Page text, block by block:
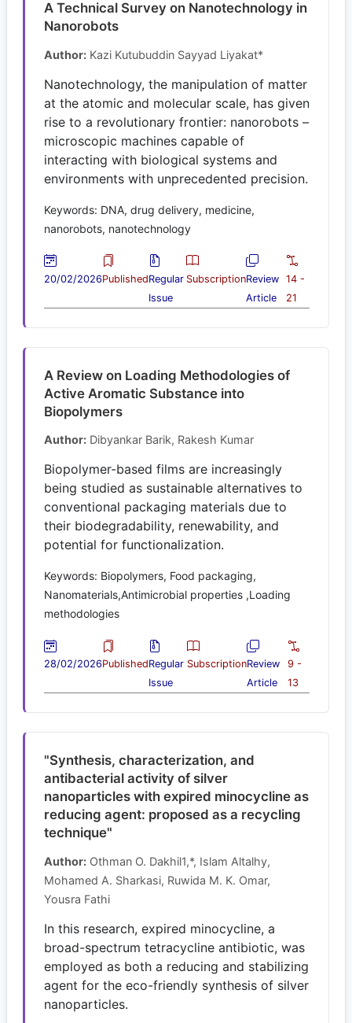
A Technical Survey on Nanotechnology in
Nanorobots
Author: Kazi Kutubuddin Sayyad Liyakat*
Nanotechnology, the manipulation of matter
at the atomic and molecular scale, has given
rise to a revolutionary frontier: nanorobots –
microscopic machines capable of
interacting with biological systems and
environments with unprecedented precision.
Keywords: DNA, drug delivery, medicine,
nanorobots, nanotechnology
20/02/2026PublishedRegular
Issue
SubscriptionReview
Article
14 -
21
A Review on Loading Methodologies of
Active Aromatic Substance into
Biopolymers
Author: Dibyankar Barik, Rakesh Kumar
Biopolymer-based films are increasingly
being studied as sustainable alternatives to
conventional packaging materials due to
their biodegradability, renewability, and
potential for functionalization.
Keywords: Biopolymers, Food packaging,
Nanomaterials,Antimicrobial properties ,Loading
methodologies
28/02/2026PublishedRegular
Issue
SubscriptionReview
Article
9 -
13
"Synthesis, characterization, and
antibacterial activity of silver
nanoparticles with expired minocycline as
reducing agent: proposed as a recycling
technique"
Author: Othman O. Dakhil1,*, Islam Altalhy,
Mohamed A. Sharkasi, Ruwida M. K. Omar,
Yousra Fathi
In this research, expired minocycline, a
broad-spectrum tetracycline antibiotic, was
employed as both a reducing and stabilizing
agent for the eco-friendly synthesis of silver
nanoparticles.